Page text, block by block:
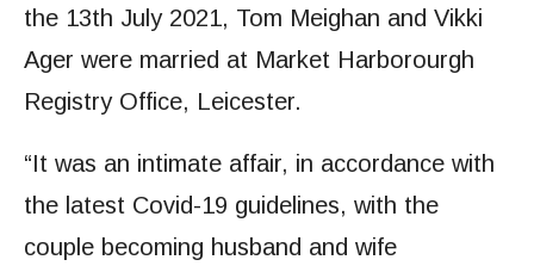
the 13th July 2021, Tom Meighan and Vikki
Ager were married at Market Harborourgh
Registry Office, Leicester.
“It was an intimate affair, in accordance with
the latest Covid-19 guidelines, with the
couple becoming husband and wife